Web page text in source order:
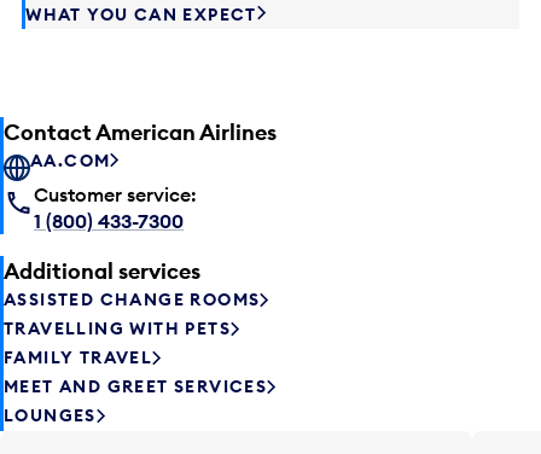
WHAT YOU CAN EXPECT
Contact American Airlines
AA.COM
Customer service:
1 (800) 433-7300
Additional services
ASSISTED CHANGE ROOMS
TRAVELLING WITH PETS
FAMILY TRAVEL
MEET AND GREET SERVICES
LOUNGES